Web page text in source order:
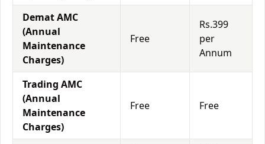
Demat AMC
(Annual
Maintenance
Charges)
Free
Rs.399
per
Annum
Trading AMC
(Annual
Maintenance
Charges)
Free Free